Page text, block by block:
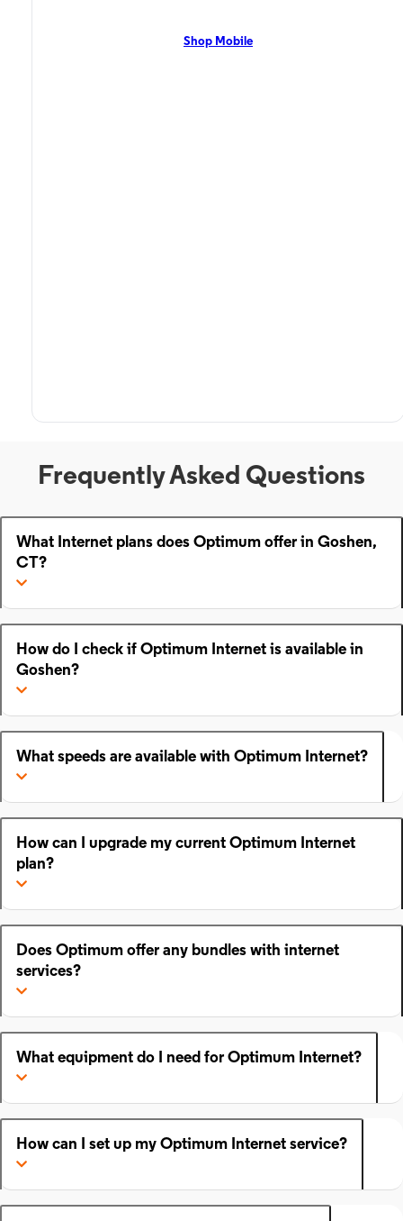
Shop Mobile
Frequently Asked Questions
What Internet plans does Optimum offer in Goshen,
CT?
How do I check if Optimum Internet is available in
Goshen?
What speeds are available with Optimum Internet?
How can I upgrade my current Optimum Internet
plan?
Does Optimum offer any bundles with internet
services?
What equipment do I need for Optimum Internet?
How can I set up my Optimum Internet service?